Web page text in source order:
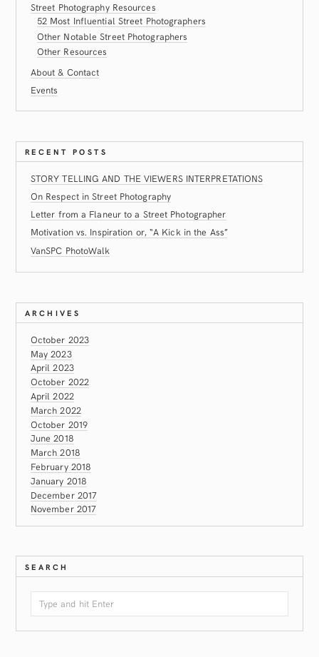
Street Photography Resources
52 Most Influential Street Photographers
Other Notable Street Photographers
Other Resources
About & Contact
Events
RECENT POSTS
STORY TELLING AND THE VIEWERS INTERPRETATIONS
On Respect in Street Photography
Letter from a Flaneur to a Street Photographer
Motivation vs. Inspiration or, “A Kick in the Ass”
VanSPC PhotoWalk
ARCHIVES
October 2023
May 2023
April 2023
October 2022
April 2022
March 2022
October 2019
June 2018
March 2018
February 2018
January 2018
December 2017
November 2017
SEARCH